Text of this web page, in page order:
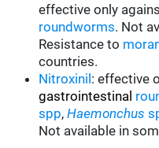
effective only
roundworms. Not
Resistance to
countries.
Nitroxinil :effective
gastrointestinal
spp,Haemonchus
Not available in